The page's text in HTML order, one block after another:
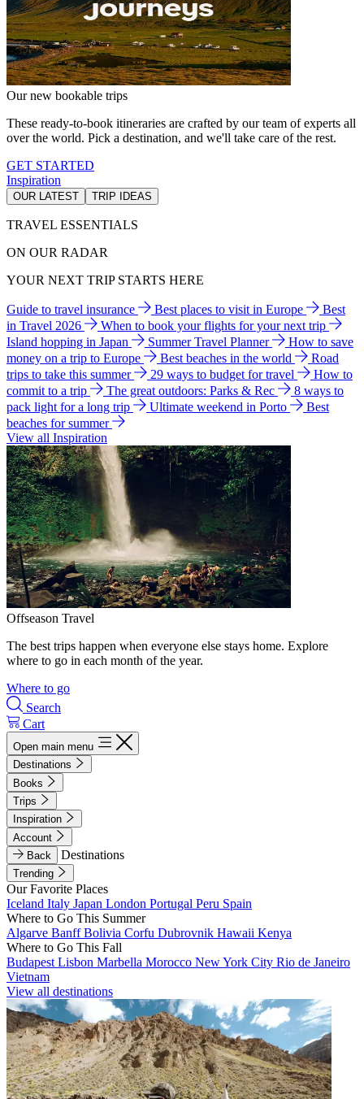
Our new bookable trips
These ready-to-book itineraries are crafted by our team of experts all
over the world. Pick a destination, and we'll take care of the rest.
GET STARTED
Inspiration
OUR LATEST TRIP IDEAS
TRAVEL ESSENTIALS
ON OUR RADAR
YOUR NEXT TRIP STARTS HERE
Guide to travel insurance Best places to visit in Europe
Best
in Travel 2026
When to book your flights for your next trip
Island hopping in Japan
Summer Travel Planner
How to save
money on a trip to Europe
Best beaches in the world
Road
trips to take this summer
29 ways to budget for travel
How to
commit to a trip
The great outdoors: Parks & Rec
8 ways to
pack light for a long trip
Ultimate weekend in Porto
Best
beaches for summer
View all Inspiration
Offseason Travel
The best trips happen when everyone else stays home. Explore
where to go in each month of the year.
Where to go
Search
Cart
Open main menu
Destinations
Books
Trips
Inspiration
Account
Back
Destinations
Trending
Our Favorite Places
Iceland Italy Japan London Portugal Peru Spain
Where to Go This Summer
Algarve BanffBolivia Corfu Dubrovnik Hawaii Kenya
Where to Go This Fall
Budapest Lisbon Marbella Morocco New York City Rio de Janeiro
Vietnam
View all destinations